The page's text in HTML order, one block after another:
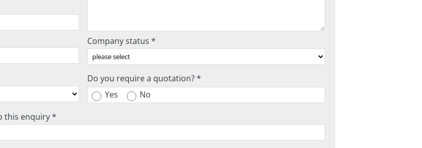
Company status *
Do you require a quotation? *
Yes
No
this enquiry *